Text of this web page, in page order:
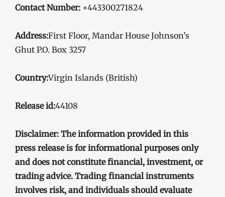
Contact Number: +443300271824
Address:First Floor, Mandar House Johnson’s
Ghut P.O. Box 3257
Country:Virgin Islands (British)
Release id:44108
Disclaimer: The information provided in this
press release is for informational purposes only
and does not constitute financial, investment, or
trading advice. Trading financial instruments
involves risk, and individuals should evaluate